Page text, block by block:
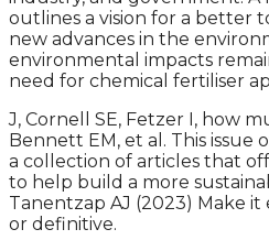
outlines a vision for a better
new advances in the
environmental impacts
need for chemical fertiliser
J, Cornell SE, Fetzer I, how
Bennett EM, et al. This issue
a collection of articles that
to help build a more
Tanentzap AJ (2023) Make it
or definitive.